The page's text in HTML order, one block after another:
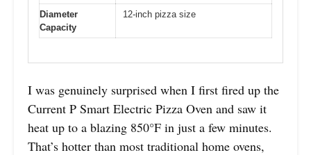
Diameter
Capacity
12-inch pizza size
I was genuinely surprised when I first fired up the
Current P Smart Electric Pizza Oven and saw it
heat up to a blazing 850°F in just a few minutes.
That’s hotter than most traditional home ovens,